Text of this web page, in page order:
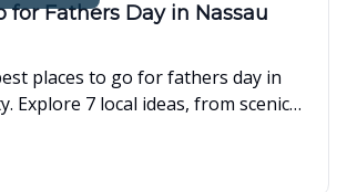
for Fathers Day in Nassau
places to go for fathers day in
Explore 7 local ideas, from scenic
to fishing trips and ballpark